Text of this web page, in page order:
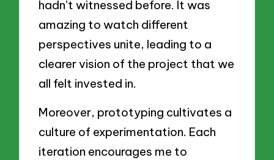
hadn’t witnessed before. It was
amazing to watch different
perspectives unite, leading to a
clearer vision of the project that we
all felt invested in.
Moreover, prototyping cultivates a
culture of experimentation. Each
iteration encourages me to